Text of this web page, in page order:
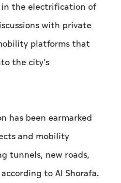
the electrification of
with private
platforms that
the city's
has been earmarked
and mobility
tunnels, new roads,
to Al Shorafa.